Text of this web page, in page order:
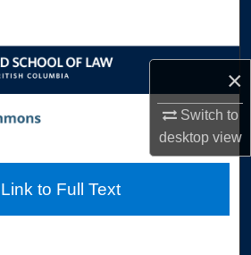
×
Switch to
desktopview
Collections
My Account
Commons Network™
to Full Text